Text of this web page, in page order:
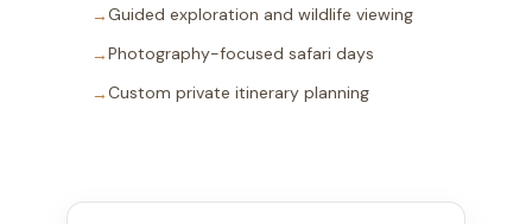
Guided exploration and wildlife viewing
Photography-focused safari days
Custom private itinerary planning